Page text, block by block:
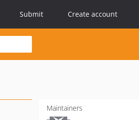
Submit Create account
Maintainers